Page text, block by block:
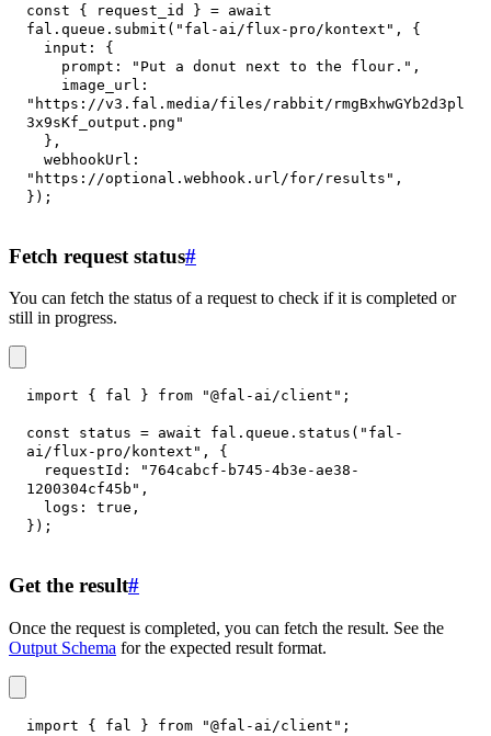
const { request_id } = await
fal . queue . submit ( "fal-ai/flux-pro/kontext" ,
{
input :
{
prompt : "Put a donut next to the flour." ,
image_url :
"https://v3.fal.media/files/rabbit/rmgBxhwGYb2d3pl
3x9sKf_output.png"
} ,
webhookUrl :
"https://optional.webhook.url/for/results" ,
} ) ;
Fetch request status#
You can fetch the status of a request to check if it is completed or
still in progress.
import { fal } from "@fal-ai/client" ;
const status = await fal . queue . status ( "fal-
ai/flux-pro/kontext" ,
{
requestId :
"764cabcf-b745-4b3e-ae38-
1200304cf45b" ,
logs : true ,
} ) ;
Get the result#
Once the request is completed, you can fetch the result. See the
Output Schema for the expected result format.
import { fal } from "@fal-ai/client" ;